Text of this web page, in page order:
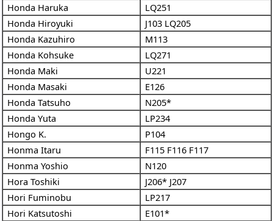
Honda Haruka
LQ251
Honda Hiroyuki
J103 LQ205
Honda Kazuhiro
M113
Honda Kohsuke
LQ271
Honda Maki
U221
Honda Masaki
E126
Honda Tatsuho
N205*
Honda Yuta
LP234
Hongo K.
P104
Honma Itaru
F115 F116 F117
Honma Yoshio
N120
Hora Toshiki
J206* J207
Hori Fuminobu
LP217
Hori Katsutoshi
E101*